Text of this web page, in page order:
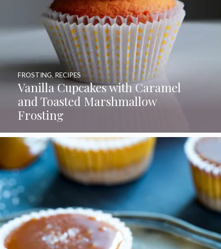
Vanilla Cupcakes with Caramel
and Toasted Marshmallow
Frosting
FROSTING, RECIPES